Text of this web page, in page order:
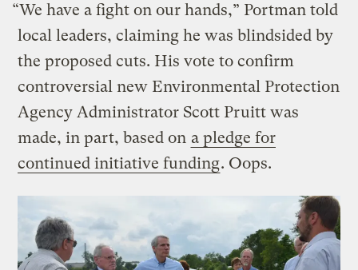
“We have a fight on our hands,” Portman told
local leaders, claiming he was blindsided by
the proposed cuts. His vote to confirm
controversial new Environmental Protection
Agency Administrator Scott Pruitt was
made, in part, based on a pledge for
continued initiative funding. Oops.